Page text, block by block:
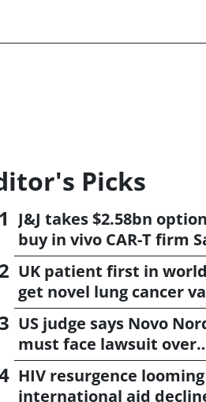
Picks
J&J takes $2.58bn
buy in vivo CAR-T firm
UK patient first in
get novel lung cancer
US judge says Novo
must face lawsuit over
CagriSema
HIV resurgence
international aid